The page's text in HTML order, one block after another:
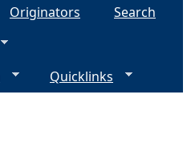
Originators
Search
Quicklinks